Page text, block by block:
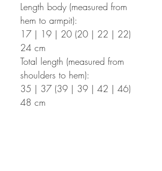
Length body (measured from
hem to armpit):
17 | 19 | 20 (20 | 22 | 22)
24 cm
Total length (measured from
shoulders to hem):
35 | 37 (39 | 39 | 42 | 46)
48 cm